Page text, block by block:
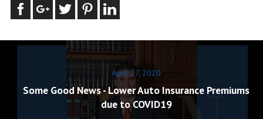
April 27, 2020
Some Good News - Lower Auto Insurance Premiums
due to COVID19